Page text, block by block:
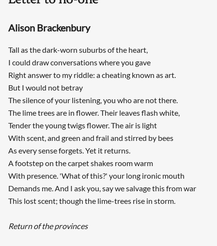
Alison Brackenbury
Tall as the dark-worn suburbs of the heart,
I could draw conversations where you gave
Right answer to my riddle: a cheating known as art.
But I would not betray
The silence of your listening, you who are not there.
The lime trees are in flower. Their leaves flash white,
Tender the young twigs flower. The air is light
With scent, and green and frail and stirred by bees
As every sense forgets. Yet it returns.
A footstep on the carpet shakes room warm
With presence. 'What of this?' your long ironic mouth
Demands me. And I ask you, say we salvage this from war
This lost scent; though the lime-trees rise in storm.
Return of the provinces